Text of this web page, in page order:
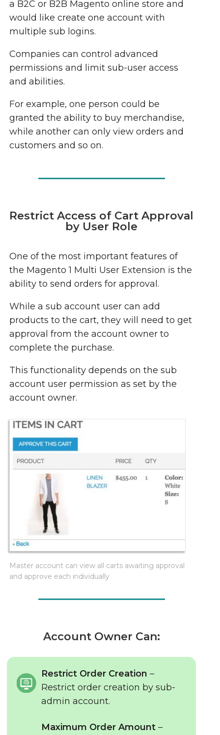
a B2C or B2B Magento online store and
would like create one account with
multiple sub logins.
Companies can control advanced
permissions and limit sub-user access
and abilities.
For example, one person could be
granted the ability to buy merchandise,
while another can only view orders and
customers and so on.
Restrict Access of Cart Approval
by User Role
One of the most important features of
the Magento 1 Multi User Extension is the
ability to send orders for approval.
While a sub account user can add
products to the cart, they will need to get
approval from the account owner to
complete the purchase.
This functionality depends on the sub
account user permission as set by the
account owner.
Master account can view all carts awaiting approval
and approve each individually
Account Owner Can:
Restrict Order Creation –
Restrict order creation by sub-
admin account.
Maximum Order Amount –